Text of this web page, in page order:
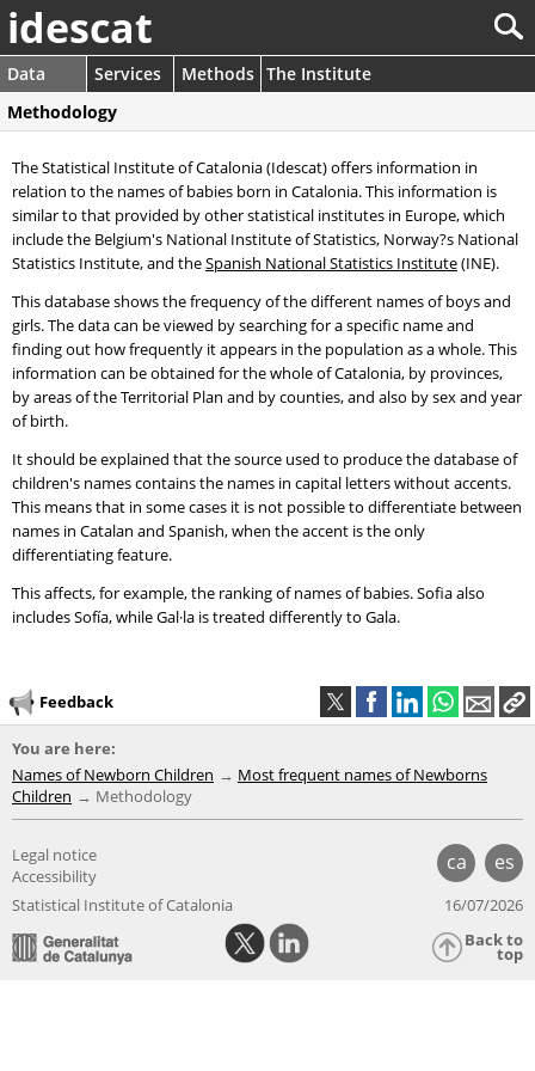
idescat
Data Services Methods The Institute
Methodology
The Statistical Institute of Catalonia (Idescat) offers information in
relation to the names of babies born in Catalonia. This information is
similar to that provided by other statistical institutes in Europe, which
include the Belgium's National Institute of Statistics, Norway?s National
Statistics Institute, and theSpanish National Statistics Institute(INE).
This database shows the frequency of the different names of boys and
girls. The data can be viewed by searching for a specific name and
finding out how frequently it appears in the population as a whole. This
information can be obtained for the whole of Catalonia, by provinces,
by areas of the Territorial Plan and by counties, and also by sex and year
of birth.
It should be explained that the source used to produce the database of
children's names contains the names in capital letters without accents.
This means that in some cases it is not possible to differentiate between
names in Catalan and Spanish, when the accent is the only
differentiating feature.
This affects, for example, the ranking of names of babies. Sofia also
includes Sofía, while Gal·la is treated differently to Gala.
Feedback
You are here:
Names of Newborn Children
Most frequent names of Newborns
Children
Methodology
ca es
Legal notice
Accessibility
Statistical Institute of Catalonia
16/07/2026
Back to
top